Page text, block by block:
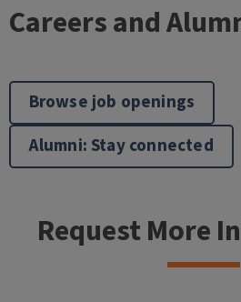
Careers and
Browse job openings
Alumni: Stay connected
Request More